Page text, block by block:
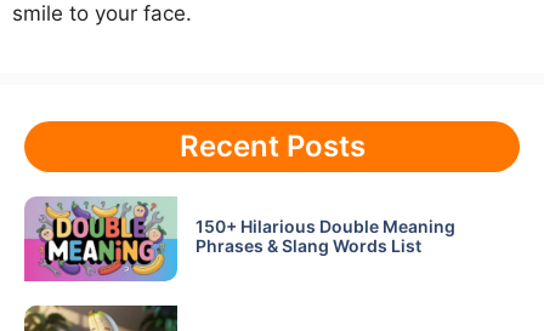
smile to your face.
Recent Posts
150+ Hilarious Double Meaning
Phrases & Slang Words List